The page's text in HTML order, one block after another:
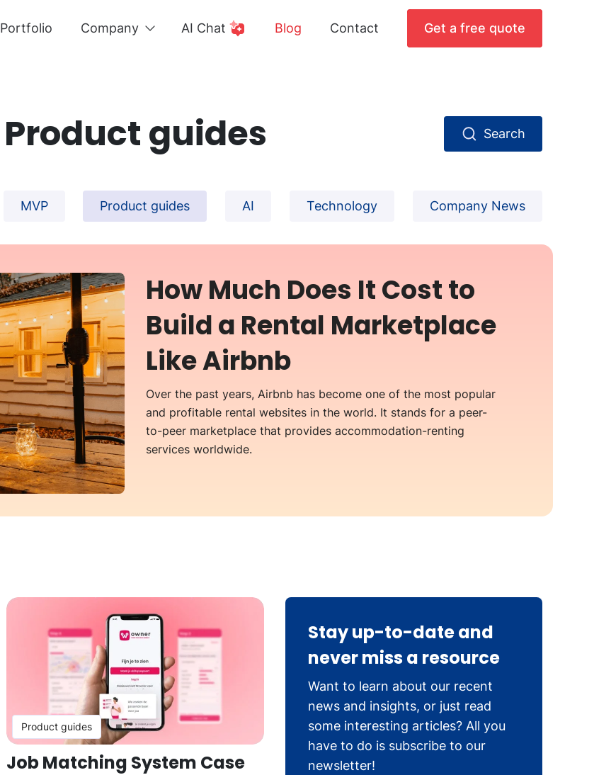
Portfolio Company AI Chat Blog Contact Get a free quote
Product guides Search
MVP Product guides AI Technology Company News
How Much Does It Cost to
Build a Rental Marketplace
Like Airbnb
Over the past years, Airbnb has become one of the most popular
and profitable rental websites in the world. It stands for a peer-
to-peer marketplace that provides accommodation-renting
services worldwide.
Product guides
Job Matching System Case
Stay up-to-date and
never miss a resource
Want to learn about our recent
news and insights, or just read
some interesting articles? All you
have to do is subscribe to our
newsletter!